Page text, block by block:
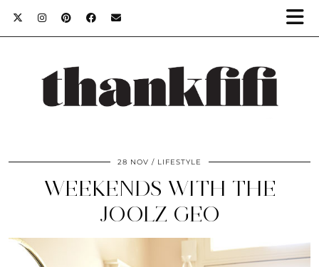
28 NOV LIFESTYLE
WEEKENDS WITH THE
JOOLZ GEO